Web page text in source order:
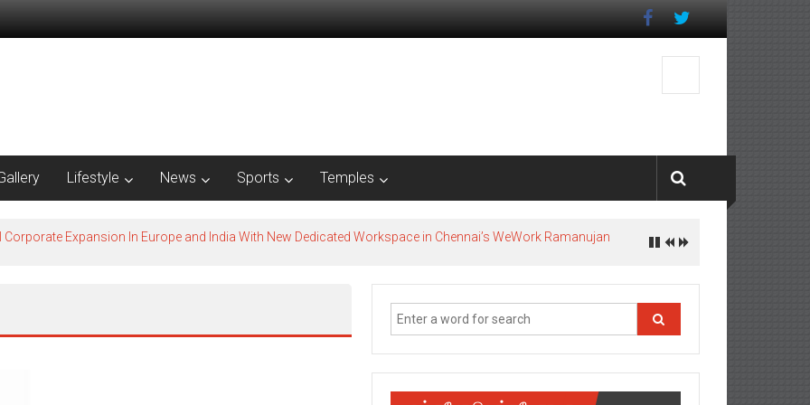
Lifestyle News Sports Temples
Expansion In Europe and India With New Dedicated Workspace in Chennai’s WeWork Ramanujan